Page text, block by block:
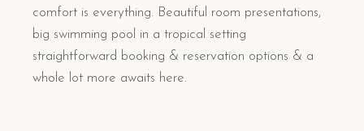
comfort is everything. Beautiful room presentations,
big swimming pool in a tropical setting
straightforward booking & reservation options & a
whole lot more awaits here.